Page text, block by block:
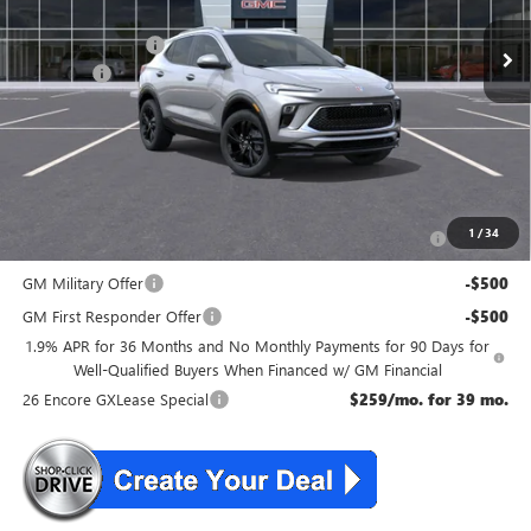
1 /34
$35,470
McGuire Discount -$1,500
DealerFee +$699
NJ's Best Deal $34,669
McGuire Savings
and Lessees
-$2,250
GM Military Offer -$500
GM First Responder Offer -$500
1.9% APR for 36 Months and No Monthly Payments for 90 Days for
Well-Qualified Buyers When Financed w/ GM Financial
26 Encore GXLease Special
$259/mo. for 39 mo.